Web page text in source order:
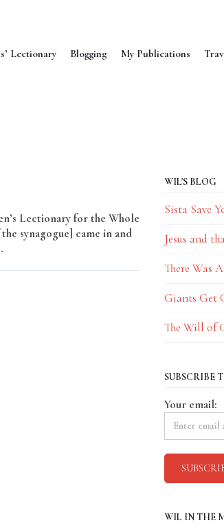
Lectionary Blogging My Publications
Lectionary for the Whole
synagogue] came in and
WIL'S BLOG
Sista Save
Jesus and
There Was
Giants Get
The Will of
SUBSCRIBE
Your email:
WIL IN THE